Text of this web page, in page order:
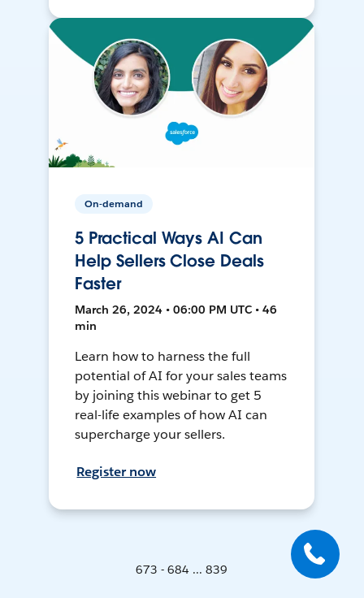
On-demand
5 Practical Ways AI Can
Help Sellers Close Deals
Faster
March 26, 2024 • 06:00 PM UTC • 46
min
Learn how to harness the full
potential of AI for your sales teams
by joining this webinar to get 5
real-life examples of how AI can
supercharge your sellers.
Register now
673 - 684 ... 839